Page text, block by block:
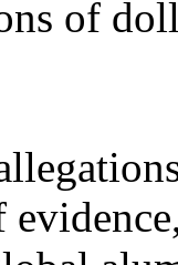
of